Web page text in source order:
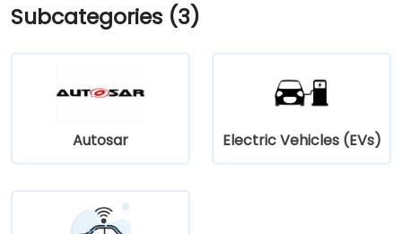
Subcategories (3)
Autosar Electric Vehicles (EVs)